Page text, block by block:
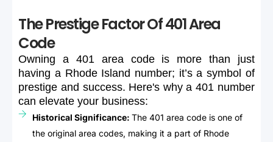
The Prestige Factor Of 401 Area
Code
Owning a 401 area code is more than
just
having a Rhode Island number; it’s a symbol of
prestige and success. Here's why a 401 number
can elevate your business:
Historical Significance: The 401 area code is one of
the original area codes, making it a part of Rhode